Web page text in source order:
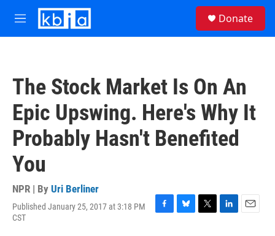
Skip to main content
M
e
Donate
The Stock Market Is On An
Epic Upswing. Here's Why It
Probably Hasn't Benefited
You
NPR | By Uri Berliner
Published January 25, 2017 at 3:18 PM
CST
F
B
T
L
E